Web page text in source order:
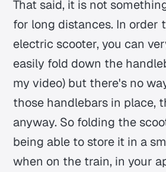
That said, it is not
for long distances. In order
electric scooter, you can
easily fold down the
my video) but there's no
those handlebars in place,
anyway. So folding the
being able to store it in a
when on the train, in your